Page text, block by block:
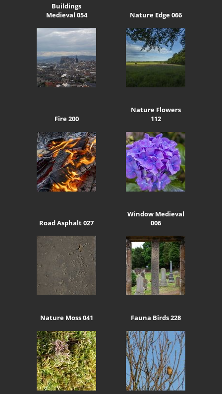
Buildings
Medieval 054
Nature Edge 066
Fire 200
Nature Flowers
112
Road Asphalt 027
Window Medieval
006
Nature Moss 041 Fauna Birds 228